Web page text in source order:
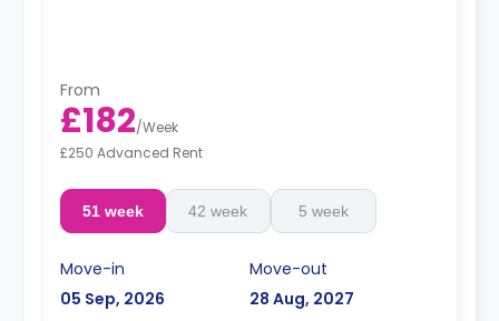
From
£182/Week
£250 Advanced Rent
51 week 42 week 5 week
Move-in
05 Sep, 2026
Move-out
28 Aug, 2027